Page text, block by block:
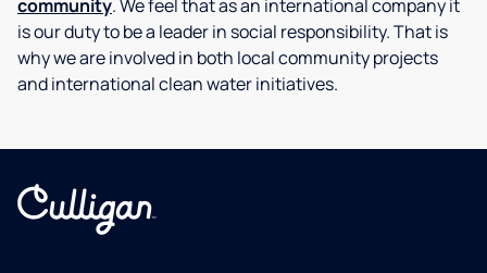
community. We feel that as an international company it
is our duty to be a leader in social responsibility. That is
why we are involved in both local community projects
and international clean water initiatives.